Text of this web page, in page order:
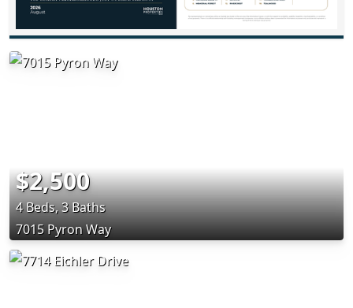
$2,500
4 Beds, 3 Baths
7015 Pyron Way